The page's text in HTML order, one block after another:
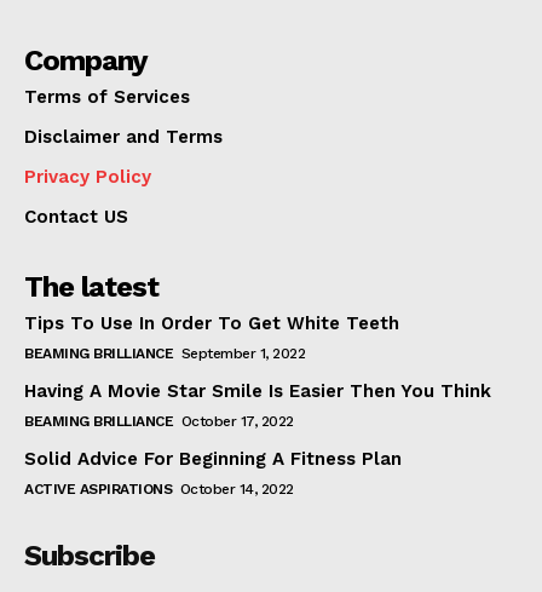
Company
Terms of Services
Disclaimer and Terms
Privacy Policy
Contact US
The latest
Tips To Use In Order To Get White Teeth
BEAMING BRILLIANCE September 1, 2022
Having A Movie Star Smile Is Easier Then You Think
BEAMING BRILLIANCE October 17, 2022
Solid Advice For Beginning A Fitness Plan
ACTIVE ASPIRATIONS October 14, 2022
Subscribe